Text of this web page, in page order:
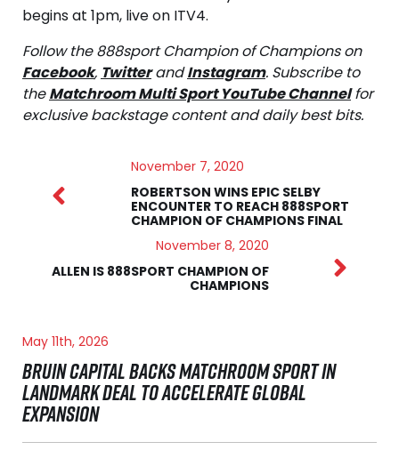
begins at 1pm, live on ITV4.
Follow the 888sport Champion of Champions on
Facebook, TwitterandInstagram. Subscribe to
theMatchroom Multi Sport YouTube Channelfor
exclusive backstage content and daily best bits.
November 7, 2020
ROBERTSON WINS EPIC SELBY
ENCOUNTER TO REACH 888SPORT
CHAMPION OF CHAMPIONS FINAL
November 8, 2020
ALLEN IS 888SPORT CHAMPION OF
CHAMPIONS
May 11th, 2026
BRUIN CAPITAL BACKS MATCHROOM SPORT IN
LANDMARK DEAL TO ACCELERATE GLOBAL
EXPANSION